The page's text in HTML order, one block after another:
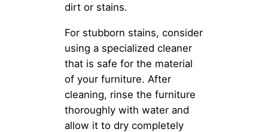
dirt or stains.
For stubborn stains, consider
using a specialized cleaner
that is safe for the material
of your furniture. After
cleaning, rinse the furniture
thoroughly with water and
allow it to dry completely